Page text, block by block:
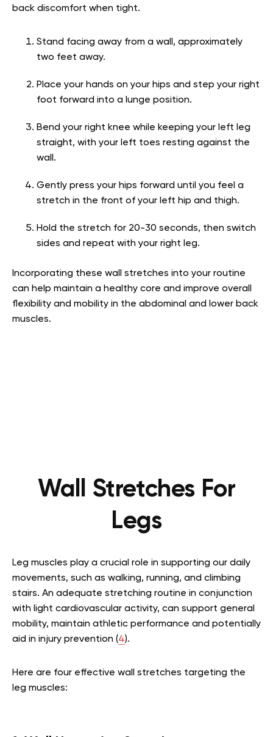
back discomfort when tight.
Stand facing away from a wall, approximately
two feet away.
Place your hands on your hips and step your right
foot forward into a lunge position.
Bend your right knee while keeping your left leg
straight, with your left toes resting against the
wall.
Gently press your hips forward until you feel a
stretch in the front of your left hip and thigh.
Hold the stretch for 20-30 seconds, then switch
sides and repeat with your right leg.
Incorporating these wall stretches into your routine
can help maintain a healthy core and improve overall
flexibility and mobility in the abdominal and lower back
muscles.
Wall Stretches For
Legs
Leg muscles play a crucial role in supporting our daily
movements, such as walking, running, and climbing
stairs. An adequate stretching routine in conjunction
with light cardiovascular activity, can support general
mobility, maintain athletic performance and potentially
aid in injury prevention (4).
Here are four effective wall stretches targeting the
leg muscles: